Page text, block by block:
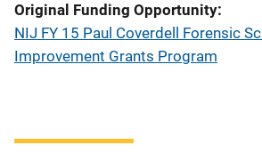
Original Funding Opportunity
NIJ FY 15 Paul Coverdell Forensic
Improvement Grants Program